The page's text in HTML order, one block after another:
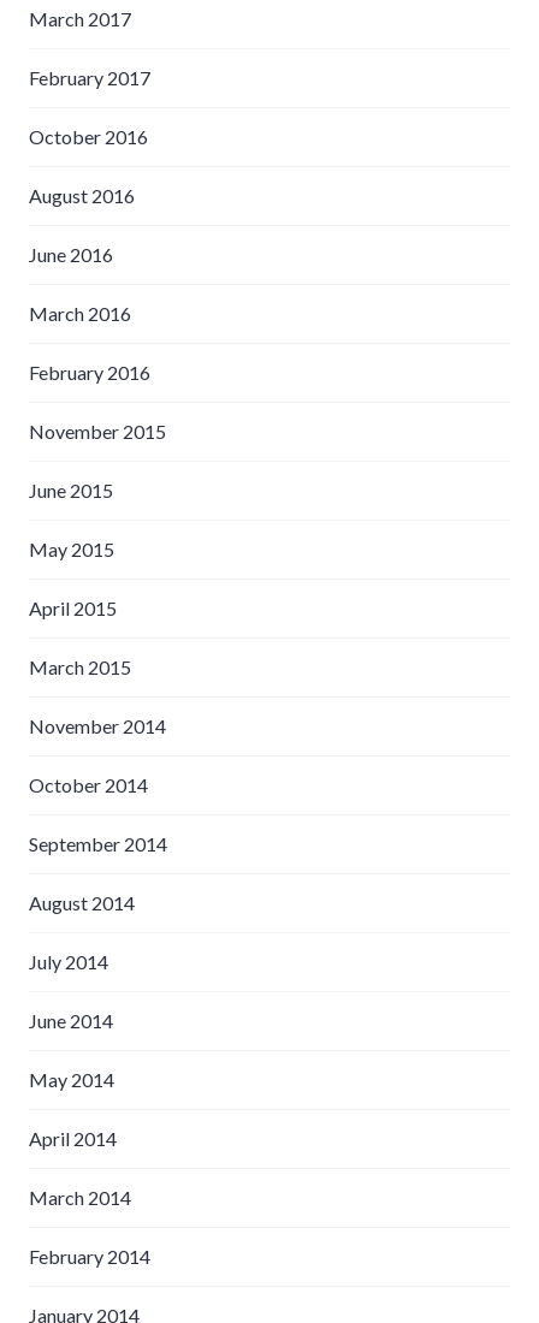
March 2017
February 2017
October 2016
August 2016
June 2016
March 2016
February 2016
November 2015
June 2015
May 2015
April 2015
March 2015
November 2014
October 2014
September 2014
August 2014
July 2014
June 2014
May 2014
April 2014
March 2014
February 2014
January 2014